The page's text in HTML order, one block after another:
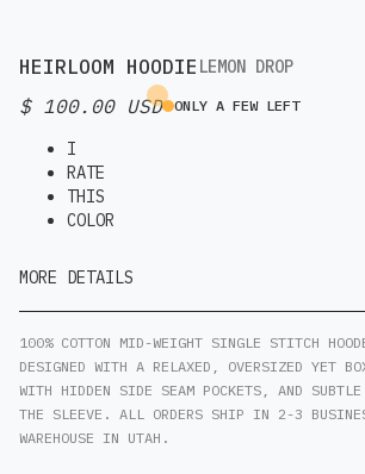
HEIRLOOM HOODIE LEMON DROP
$ 100.00 USD ONLY A FEW LEFT
I
RATE
THIS
COLOR
MORE DETAILS
100% COTTON MID-WEIGHT SINGLE STITCH
DESIGNED WITH A RELAXED, OVERSIZED YET
WITH HIDDEN SIDE SEAM POCKETS, AND SUBTLE
THE SLEEVE. ALL ORDERS SHIP IN 2-3
WAREHOUSE IN UTAH.